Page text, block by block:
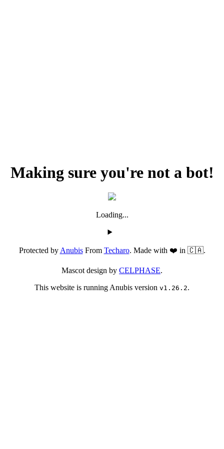
Making sure you're not a bot!
Loading...
Protected byAnubisFrom Techaro. Made with ❤️ in 🇨🇦.
Mascot design by CELPHASE.
This website is running Anubis version v1.26.2.